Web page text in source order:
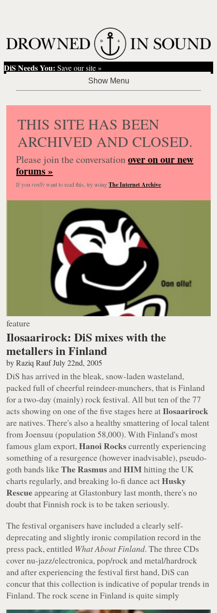
DiS Needs You: Save our site »
THIS SITE HAS BEEN
ARCHIVED AND CLOSED.
Please join the conversationover on our new
forums »
If you reallywant to read this, try usingThe Internet Archive.
feature
Ilosaarirock: DiS mixes with the
metallers in Finland
byRaziq RaufJuly 22nd, 2005
DiS has arrived in the bleak, snow-laden wasteland,
packed full of cheerful reindeer-munchers, that is Finland
for a two-day (mainly) rock festival. All but ten of the 77
acts showing on one of the five stages here atIlosaarirock
are natives. There's also a healthy smattering of local talent
from Joensuu (population 58,000). With Finland's most
famous glam export,Hanoi Rockscurrently experiencing
something of a resurgence (however inadvisable), pseudo-
goth bands likeThe RasmusandHIMhitting the UK
charts regularly, and breaking lo-fi dance actHusky
Rescueappearing at Glastonbury last month, there's no
doubt that Finnish rock is to be taken seriously.
The festival organisers have included a clearly self-
deprecating and slightly ironic compilation record in the
press pack, entitled What About Finland. The three CDs
cover nu-jazz/electronica, pop/rock and metal/hardrock
and after experiencing the festival first hand, DiS can
concur that this collection is indicative of popular trends in
Finland.The rock scene in Finland is quite simply